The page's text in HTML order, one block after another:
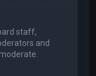
staff,
and